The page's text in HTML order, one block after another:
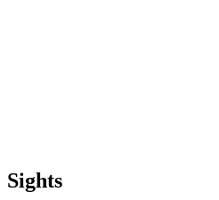
Sights